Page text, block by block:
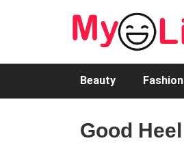
Beauty Fashion
Good Heel